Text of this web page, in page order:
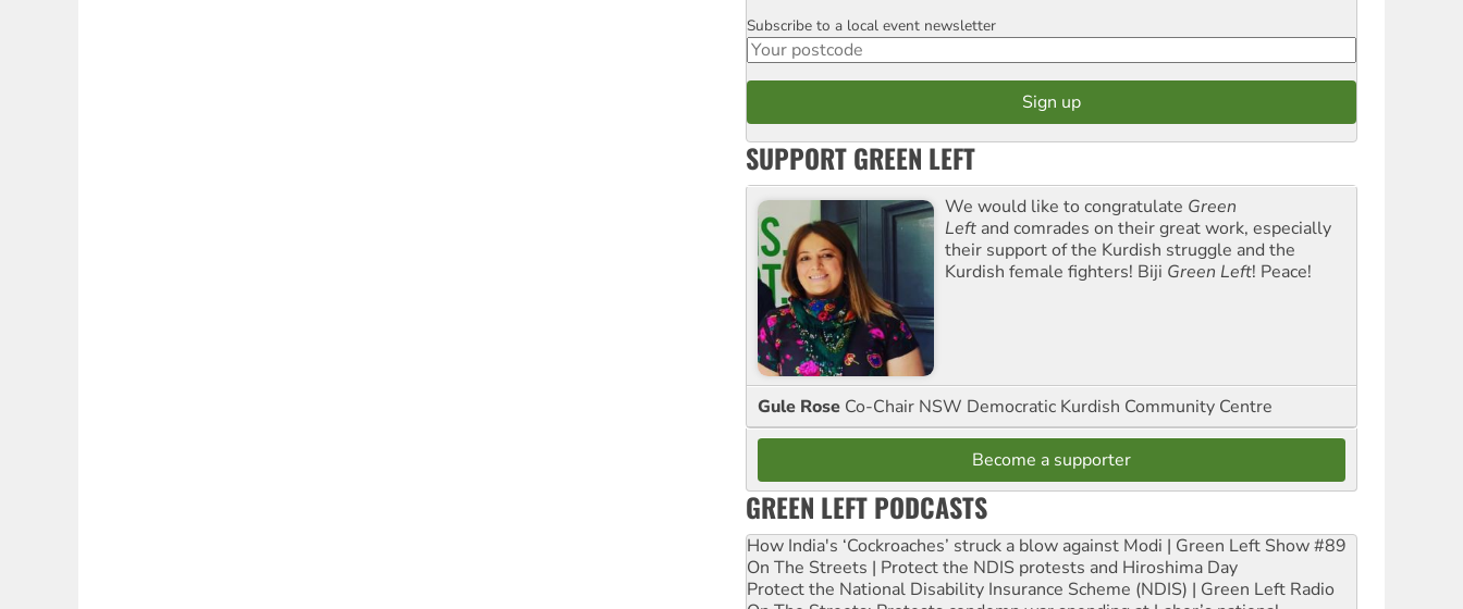
Postcode
Subscribe to a local event newsletter
SUPPORT GREEN LEFT
We would like to congratulate Green
Left and comrades on their great work, especially
their support of the Kurdish struggle and the
Kurdish female fighters! Biji Green Left! Peace!
Gule Rose Co-Chair NSW Democratic Kurdish Community Centre
Become a supporter
GREEN LEFT PODCASTS
How India's ‘Cockroaches’ struck a blow against Modi | Green Left Show #89
On The Streets | Protect the NDIS protests and Hiroshima Day
Protect the National Disability Insurance Scheme (NDIS) | Green Left Radio